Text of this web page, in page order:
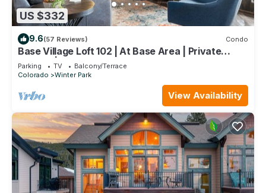
US $332
9.6(57 Reviews) Condo
Base Village Loft 102 | At Base Area | Private
Garage | Hot Tub
Parking TV
Balcony/Terrace
Colorado
Winter Park
View Availability